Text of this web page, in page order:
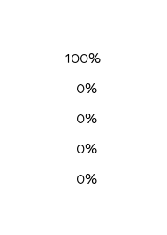
100%
0%
0%
0%
0%